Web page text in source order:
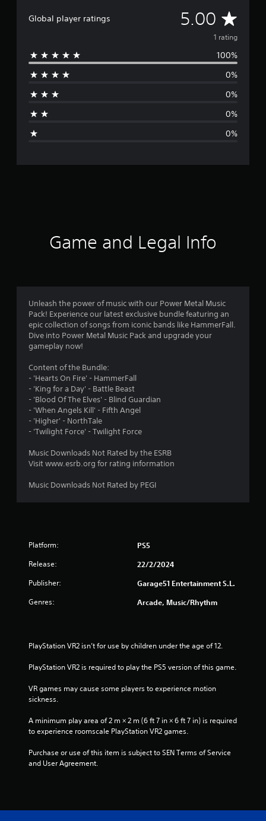
Global player ratings 5.00 A
v
e
g
r
1
s
f
a
r
f
r
o
m
t
1 rating
100%
0%
0%
0%
0%
Game and Legal Info
Unleash the power of music with our Power Metal Music
Pack! Experience our latest exclusive bundle featuring an
epic collection of songs from iconic bands like HammerFall.
Dive into Power Metal Music Pack and upgrade your
gameplay now!
Content of the Bundle:
- 'Hearts On Fire' - HammerFall
- 'King for a Day' - Battle Beast
- 'Blood Of The Elves' - Blind Guardian
- 'When Angels Kill' - Fifth Angel
- 'Higher' - NorthTale
- 'Twilight Force' - Twilight Force
Music Downloads Not Rated by the ESRB
Visit www.esrb.org for rating information
Music Downloads Not Rated by PEGI
Platform: PS5
Release: 22/2/2024
Publisher: Garage51 Entertainment S.L.
Genres: Arcade, Music/Rhythm
PlayStation VR2 isn’t for use by children under the age of 12.
PlayStation VR2 is required to play the PS5 version of this game.
VR games may cause some players to experience motion
sickness.
A minimum play area of 2 m × 2 m (6 ft 7 in × 6 ft 7 in) is required
to experience roomscale PlayStation VR2 games.
Purchase or use of this item is subject to SEN Terms of Service
and User Agreement.